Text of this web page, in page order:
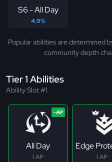
S6 - All Day
4.9%
Popular abilities are determined
community depth
Tier 1 Abilities
Ability Slot #1
All Day
1 AP
Edge
1 AP